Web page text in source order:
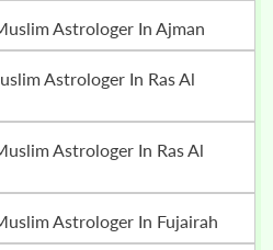
Astrologer In Ajman
Astrologer In Fujairah